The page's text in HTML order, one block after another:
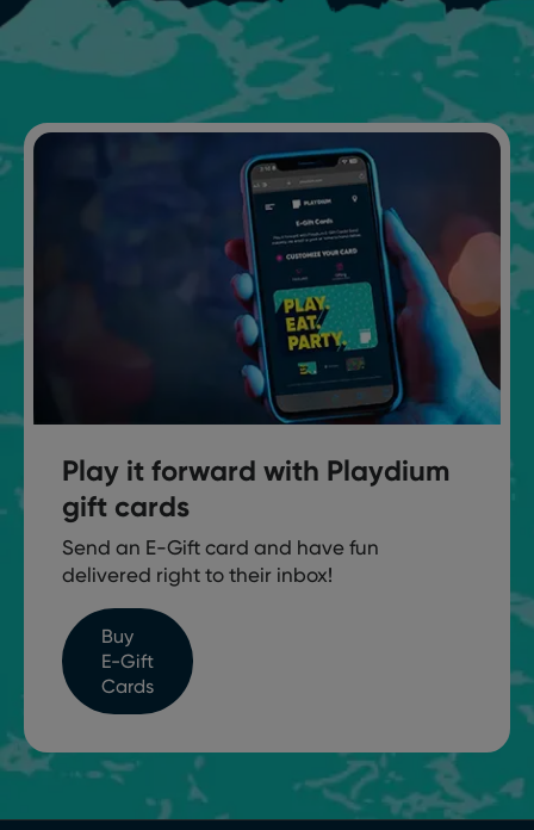
Play it forward with Playdium
gift cards
Send an E-Gift card and have fun
delivered right to their inbox!
Buy
E-Gift
Cards